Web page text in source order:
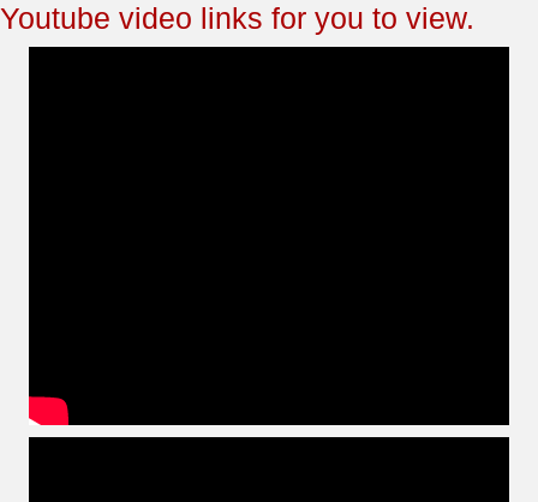
Youtube video links for you to view.